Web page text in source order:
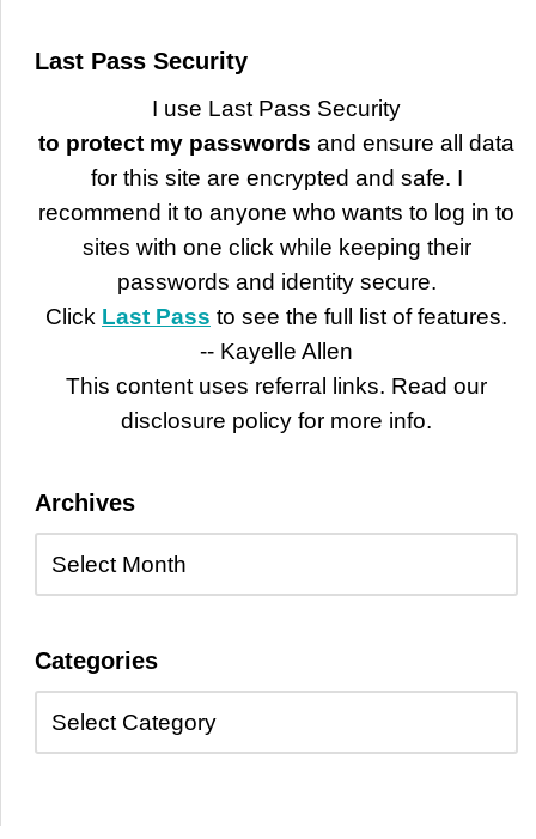
Last Pass Security
I use Last Pass Security
to protect my passwords and ensure all data
for this site are encrypted and safe. I
recommend it to anyone who wants to log in to
sites with one click while keeping their
passwords and identity secure.
Click Last Pass to see the full list of features.
-- Kayelle Allen
This content uses referral links. Read our
disclosure policy for more info.
Archives
Categories